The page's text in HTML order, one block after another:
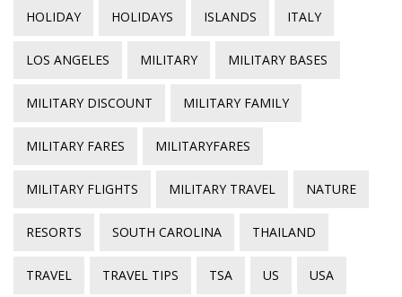
HOLIDAY HOLIDAYS ISLANDS ITALY
LOS ANGELES MILITARY MILITARY BASES
MILITARY DISCOUNT MILITARY FAMILY
MILITARY FARES MILITARYFARES
MILITARY FLIGHTS MILITARY TRAVEL NATURE
RESORTS SOUTH CAROLINA THAILAND
TRAVEL TRAVEL TIPS TSA US USA